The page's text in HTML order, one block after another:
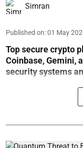
Simran
Published on:01 May
Top secure crypto
Coinbase, Gemini,
security systems